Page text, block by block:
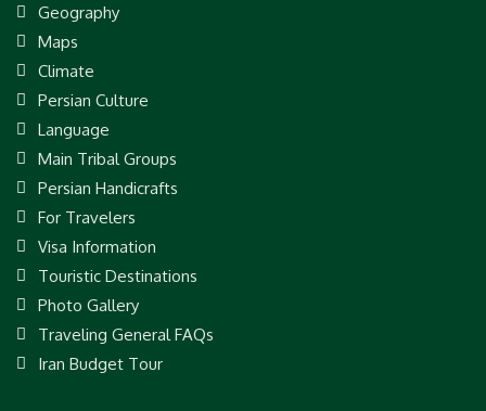
Geography
Maps
Climate
Persian Culture
Language
Main Tribal Groups
Persian Handicrafts
For Travelers
Visa Information
Touristic Destinations
Photo Gallery
Traveling General FAQs
Iran Budget Tour